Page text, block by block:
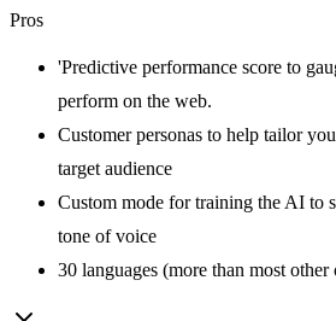
Pros
'Predictive performance score to
perform on the web.
Customer personas to help tailor
target audience
Custom mode for training the AI to
tone of voice
30 languages (more than most